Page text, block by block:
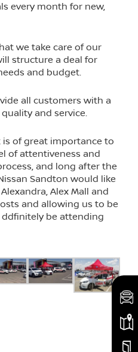
every month for new,
we take care of our
structure a deal for
and budget.
all customers with a
and service.
of great importance to
of attentiveness and
and long after the
Sandton would like
Alex Mall and
and allowing us to be
ddfinitely be attending